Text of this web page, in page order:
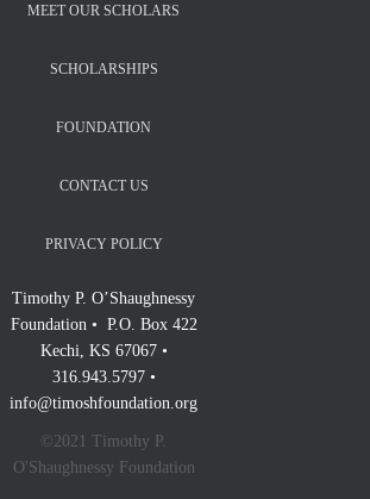
MEET OUR SCHOLARS
SCHOLARSHIPS
FOUNDATION
CONTACT US
PRIVACY POLICY
Timothy P. O’Shaughnessy
Foundation • P.O. Box 422
Kechi, KS 67067 •
316.943.5797 •
info@timoshfoundation.org
©2021 Timothy P.
O'Shaughnessy Foundation